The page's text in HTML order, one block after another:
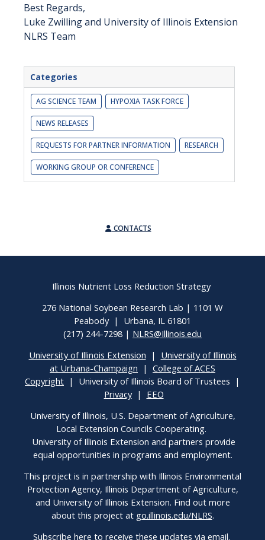
Best Regards,
Luke Zwilling and University of Illinois Extension
NLRS Team
Categories
AG SCIENCE TEAM HYPOXIA TASK FORCE
NEWS RELEASES
REQUESTS FOR PARTNER INFORMATION RESEARCH
WORKING GROUP OR CONFERENCE
CONTACTS
Illinois Nutrient Loss Reduction Strategy
276 National Soybean Research Lab | 1101 W
Peabody | Urbana, IL 61801
(217) 244-7298 | NLRS@Illinois.edu
University of Illinois Extension | University of Illinois
at Urbana-Champaign | College of ACES
Copyright | University of Illinois Board of Trustees |
Privacy| EEO
University of Illinois, U.S. Department of Agriculture,
Local Extension Councils Cooperating.
University of Illinois Extension and partners provide
equal opportunities in programs and employment.
This project is in partnership with Illinois Environmental
Protection Agency, Illinois Department of Agriculture,
and University of Illinois Extension. Find out more
about this project at go.illinois.edu/NLRS.
Subscribe here to receive these updates via email.